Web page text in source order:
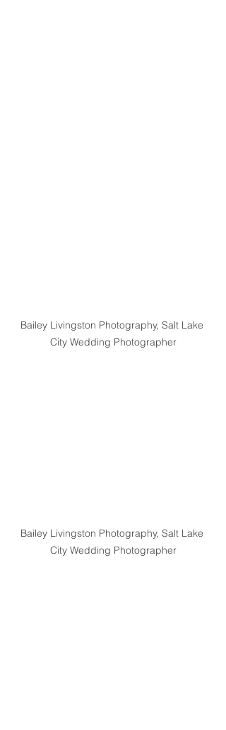
Bailey Livingston Photography, Salt Lake
City Wedding Photographer
Bailey Livingston Photography, Salt Lake
City Wedding Photographer